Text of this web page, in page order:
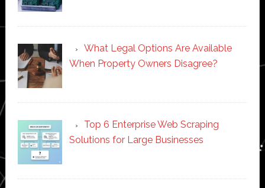
What Legal Options Are Available
When Property Owners Disagree?
Top 6 Enterprise Web Scraping
Solutions for Large Businesses